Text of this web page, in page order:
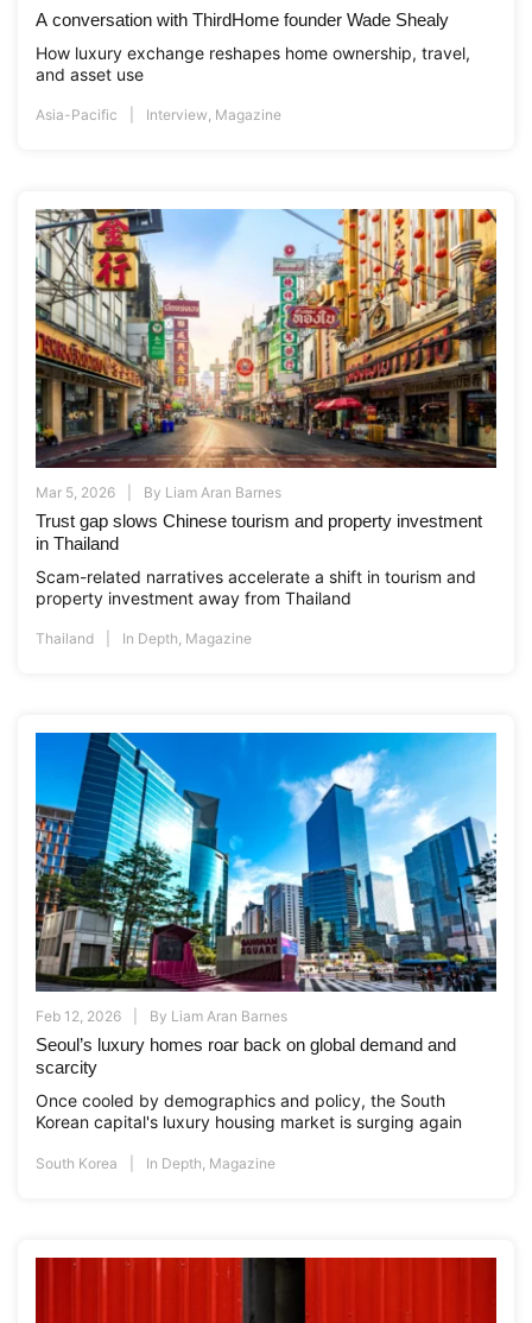
A conversation with ThirdHome founder Wade Shealy
How luxury exchange reshapes home ownership, travel,
and asset use
Asia-Pacific Interview Magazine
Mar 5, 2026 By Liam Aran Barnes
Trust gap slows Chinese tourism and property investment
in Thailand
Scam-related narratives accelerate a shift in tourism and
property investment away from Thailand
Thailand In Depth, Magazine
Feb 12, 2026 By Liam Aran Barnes
Seoul’s luxury homes roar back on global demand and
scarcity
Once cooled by demographics and policy, the South
Korean capital's luxury housing market is surging again
South Korea In Depth Magazine